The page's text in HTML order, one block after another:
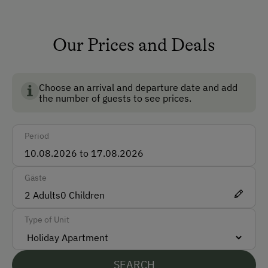
Registriernummer: 50411-008126-2020
How to Get Here
Bus
Accepted Payment Methods
ATM Card (Maestro)
Mastercard / Euro Card
Visa
Our Prices and Deals
Choose an arrival and departure date and add
the number of guests to see prices.
Period
Gäste
2 Adults0 Children
Type of Unit
SEARCH